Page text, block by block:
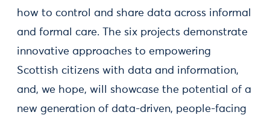
how to control and share data across informal
and formal care. The six projects demonstrate
innovative approaches to empowering
Scottish citizens with data and information,
and, we hope, will showcase the potential of a
new generation of data-driven, people-facing